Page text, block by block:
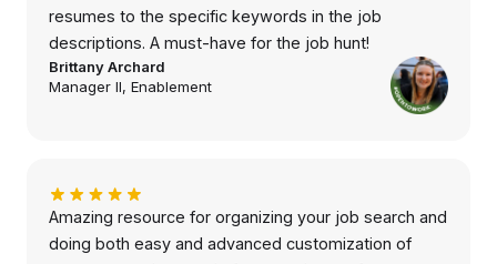
resumes to the specific keywords in the job
descriptions. A must-have for the job hunt!
Brittany Archard
Manager II, Enablement
Amazing resource for organizing your job search and
doing both easy and advanced customization of